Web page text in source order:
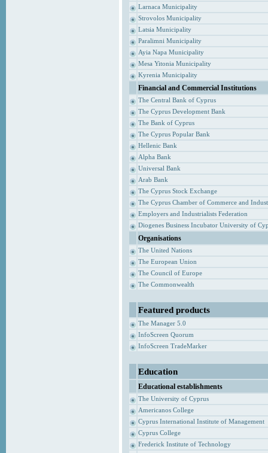
Larnaca Municipality
Strovolos Municipality
Latsia Municipality
Paralimni Municipality
Ayia Napa Municipality
Mesa Yitonia Municipality
Kyrenia Municipality
Financial and Commercial Institutions
The Central Bank of Cyprus
The Cyprus Development Bank
The Bank of Cyprus
The Cyprus Popular Bank
Hellenic Bank
Alpha Bank
Universal Bank
Arab Bank
The Cyprus Stock Exchange
The Cyprus Chamber of Commerce and
Employers and Industrialists Federation
Diogenes Business Incubator University of
Organisations
The United Nations
The European Union
The Council of Europe
The Commonwealth
Featured products
The Manager 5.0
InfoScreen Quorum
InfoScreen TradeMarker
Education
Educational establishments
The University of Cyprus
Americanos College
Cyprus International Institute of Management
Cyprus College
Frederick Institute of Technology